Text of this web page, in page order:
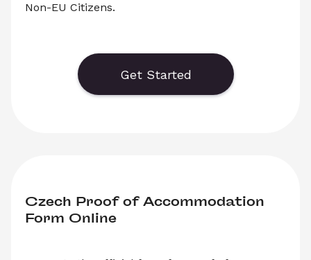
Non-EU Citizens.
application form for Czech Long-Term
Residency or Czech Permanent Residency.
Select ‘Download’ to save your legal document,
or choose ‘Online’ to fill out your application
Get Started
Czech Proof of Accommodation
Form Online